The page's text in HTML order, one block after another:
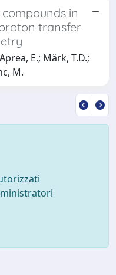
in
transfer
E.; Märk, T.D.;
M.